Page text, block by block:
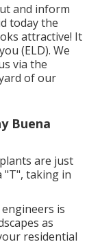
and inform
today the
attractive! It
(ELD). We
via the
of our
Buena
are just
"T", taking in
is
as
residential